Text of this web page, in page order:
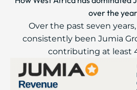
over the
Over the past seven
consistently been Jumia
contributing at least